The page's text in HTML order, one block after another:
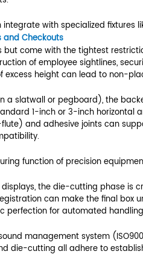
Footprint
PDQ is obtaining
PDQ displays
Most
for an 18-inch
of 6, 12, or
is a non-
Standard Retail Fixture
inches
inches